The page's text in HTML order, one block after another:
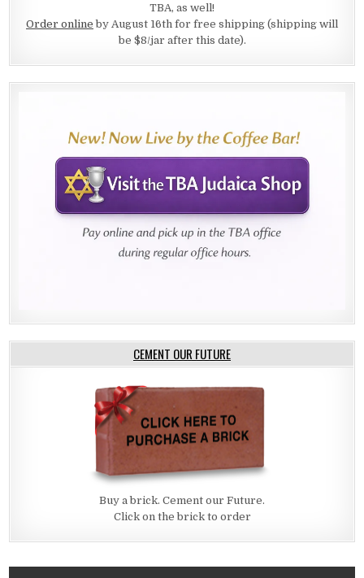
TBA, as well!
Order online by August 16th for free shipping (shipping will
be $8/jar after this date).
CEMENT OUR FUTURE
Buy a brick. Cement our Future.
Click on the brick to order